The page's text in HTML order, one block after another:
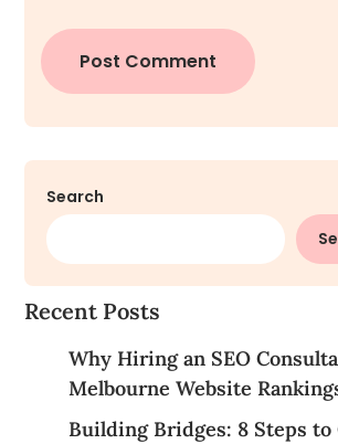
Search
Recent Posts
Why Hiring an SEO
Melbourne Website
Building Bridges: 8 Steps to